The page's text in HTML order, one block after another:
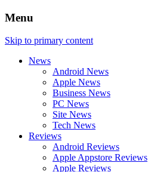
Menu
Skip to primary content
News
Android News
Apple News
Business News
PC News
Site News
Tech News
Reviews
Android Reviews
Apple Appstore Reviews
Apple Reviews